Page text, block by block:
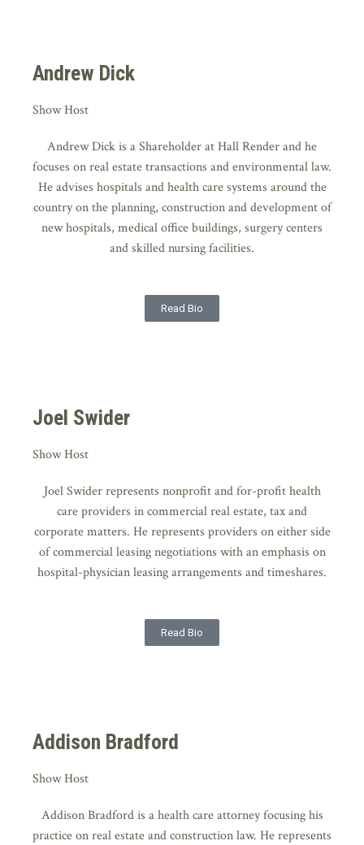
Andrew Dick
Show Host
Andrew Dick is a Shareholder at Hall Render and he
focuses on real estate transactions and environmental law.
He advises hospitals and health care systems around the
country on the planning, construction and development of
new hospitals, medical office buildings, surgery centers
and skilled nursing facilities.
Read Bio
Joel Swider
Show Host
Joel Swider represents nonprofit and for-profit health
care providers in commercial real estate, tax and
corporate matters. He represents providers on either side
of commercial leasing negotiations with an emphasis on
hospital-physician leasing arrangements and timeshares.
Read Bio
Addison Bradford
Show Host
Addison Bradford is a health care attorney focusing his
practice on real estate and construction law. He represents